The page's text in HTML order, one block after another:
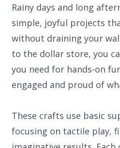
Rainy days and long
simple, joyful projects
without draining your
to the dollar store, you
you need for hands-on
engaged and proud of
These crafts use basic
focusing on tactile play,